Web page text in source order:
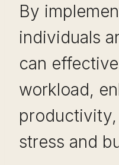
By
individuals
can
workload,
stress and